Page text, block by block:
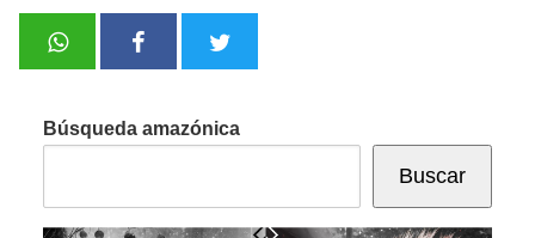
Búsqueda amazónica
Buscar